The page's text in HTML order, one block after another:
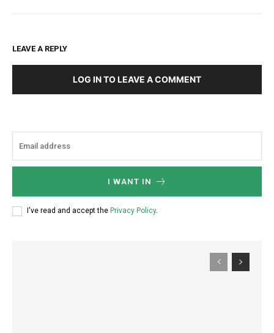
LEAVE A REPLY
LOG IN TO LEAVE A COMMENT
I WANT IN
I've read and accept the Privacy Policy.